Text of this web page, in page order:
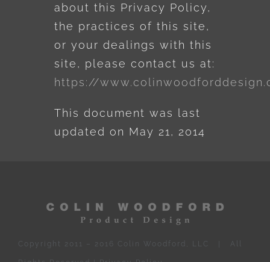
about this Privacy Policy,
the practices of this site,
or your dealings with this
site, please contact us at:
https://
This document was last
updated on May 21, 2014
Copyright 2011 – 2016 Colin Woodford, LLC | All